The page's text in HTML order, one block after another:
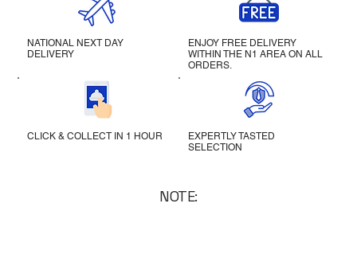
NATIONAL NEXT DAY
DELIVERY
ENJOY FREE DELIVERY
WITHIN THE N1 AREA ON ALL
ORDERS.
CLICK & COLLECT IN 1 HOUR
EXPERTLY TASTED
SELECTION
NOTE: